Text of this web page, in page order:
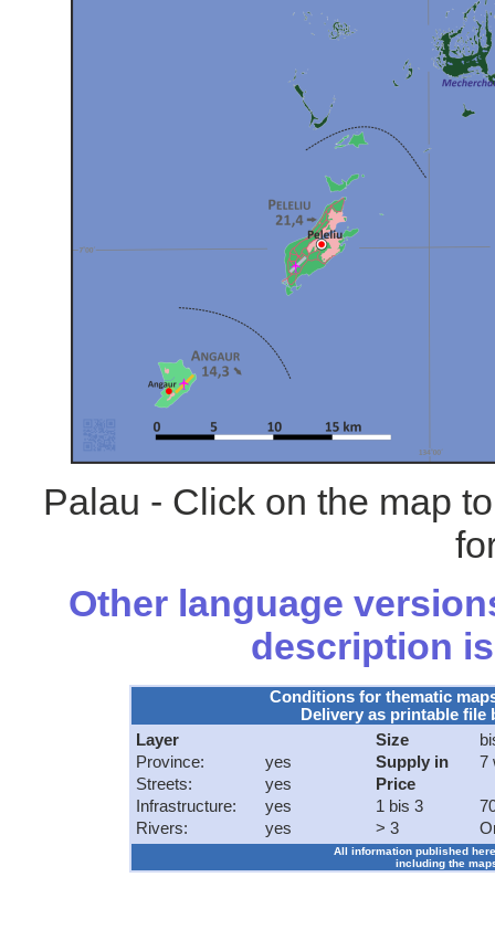
Palau - Click on the map
Other language
description
Conditions for thematic
Delivery as printable
Layer
Province:
yes
Streets:
yes
Infrastructure:
yes
Rivers:
yes
Size
Supply in
7
Price
1 bis 3
> 3
All information published
including the